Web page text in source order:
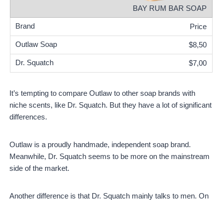
BAY RUM BAR SOAP
Price
$8,50
$7,00
It’s tempting to compare Outlaw to other soap brands with
niche scents, like Dr. Squatch. But they have a lot of significant
differences.
Outlaw is a proudly handmade, independent soap brand.
Meanwhile, Dr. Squatch seems to be more on the mainstream
side of the market.
Another difference is that Dr. Squatch mainly talks to men. On